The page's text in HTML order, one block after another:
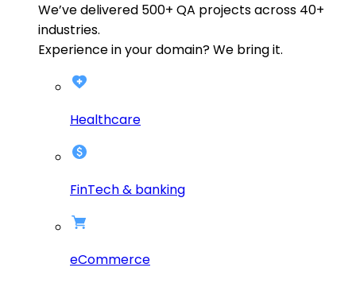
We’ve delivered 500+ QA projects across 40+
industries.
Experience in your domain? We bring it.
Healthcare
FinTech & banking
eCommerce